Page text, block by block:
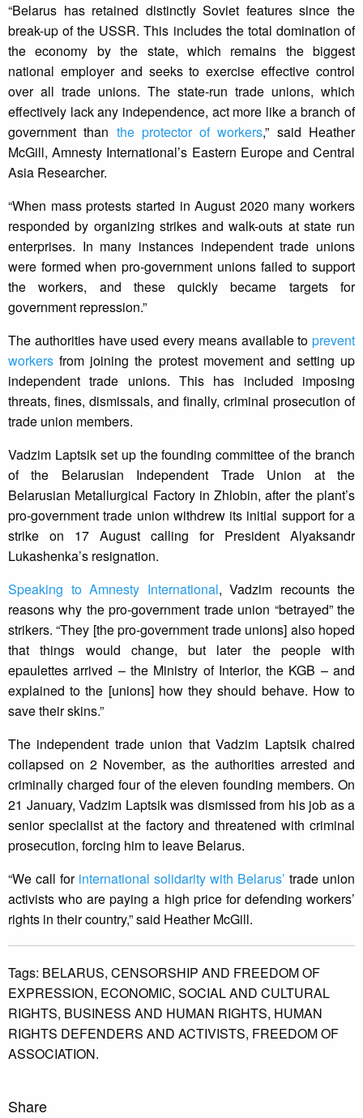
“Belarus has retained distinctly Soviet features since the
break-up of the USSR. This includes the total domination of
the economy by the state, which remains the biggest
national employer and seeks to exercise effective control
over all trade unions. The state-run trade unions, which
effectively lack any independence, act more like a branch of
government than the protector of workers,” said Heather
McGill, Amnesty International’s Eastern Europe and Central
Asia Researcher.
“When mass protests started in August 2020 many workers
responded by organizing strikes and walk-outs at state run
enterprises. In many instances independent trade unions
were formed when pro-government unions failed to support
the workers, and these quickly became targets for
government repression.”
The authorities have used every means available to prevent
workers from joining the protest movement and setting up
independent trade unions. This has included imposing
threats, fines, dismissals, and finally, criminal prosecution of
trade union members.
Vadzim Laptsik set up the founding committee of the branch
of the Belarusian Independent Trade Union at the
Belarusian Metallurgical Factory in Zhlobin, after the plant’s
pro-government trade union withdrew its initial support for a
strike on 17 August calling for President Alyaksandr
Lukashenka’s resignation.
Speaking to Amnesty International, Vadzim recounts the
reasons why the pro-government trade union “betrayed” the
strikers. “They [the pro-government trade unions] also hoped
that things would change, but later the people with
epaulettes arrived – the Ministry of Interior, the KGB – and
explained to the [unions] how they should behave. How to
save their skins.”
The independent trade union that Vadzim Laptsik chaired
collapsed on 2 November, as the authorities arrested and
criminally charged four of the eleven founding members. On
21 January, Vadzim Laptsik was dismissed from his job as a
senior specialist at the factory and threatened with criminal
prosecution, forcing him to leave Belarus.
“We call for international solidarity with Belarus’ trade union
activists who are paying a high price for defending workers’
rights in their country,” said Heather McGill.
Tags: BELARUS, CENSORSHIP AND FREEDOM OF
EXPRESSION, ECONOMIC, SOCIAL AND CULTURAL
RIGHTS, BUSINESS AND HUMAN RIGHTS, HUMAN
RIGHTS DEFENDERS AND ACTIVISTS, FREEDOM OF
ASSOCIATION.
Share